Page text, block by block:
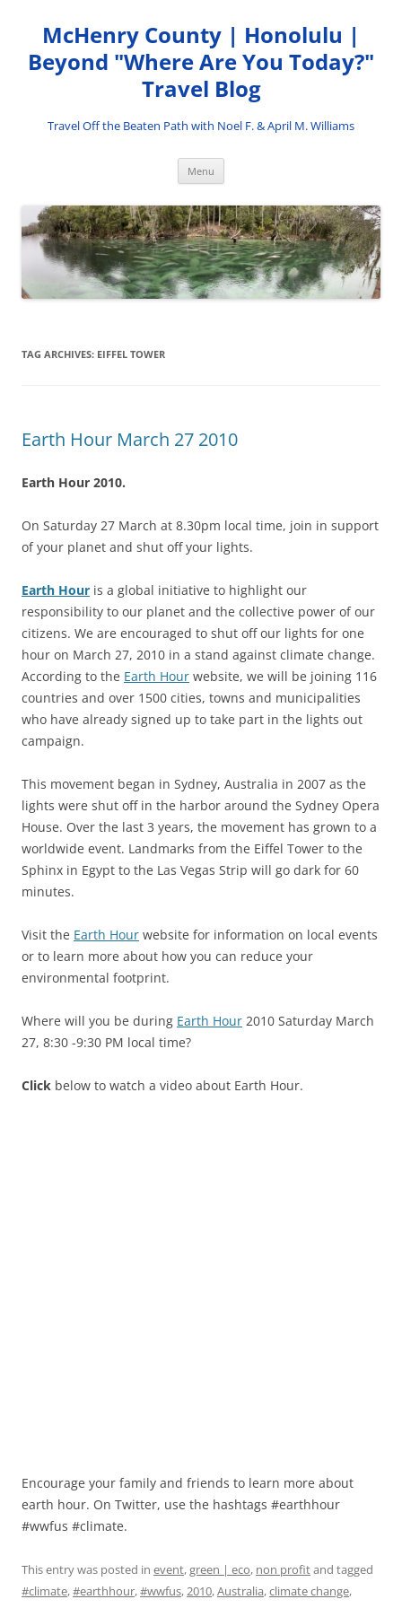
content
McHenry County | Honolulu |
Beyond "Where Are You Today?"
Travel Blog
Travel Off the Beaten Path with Noel F. & April M. Williams
Menu
TAG ARCHIVES: EIFFEL TOWER
Earth Hour March 27 2010
Earth Hour 2010.
On Saturday 27 March at 8.30pm local time, join in support
of your planet and shut off your lights.
Earth Hour is a global initiative to highlight our
responsibility to our planet and the collective power of our
citizens. We are encouraged to shut off our lights for one
hour on March 27, 2010 in a stand against climate change.
According to the Earth Hour website, we will be joining 116
countries and over 1500 cities, towns and municipalities
who have already signed up to take part in the lights out
campaign.
This movement began in Sydney, Australia in 2007 as the
lights were shut off in the harbor around the Sydney Opera
House. Over the last 3 years, the movement has grown to a
worldwide event. Landmarks from the Eiffel Tower to the
Sphinx in Egypt to the Las Vegas Strip will go dark for 60
minutes.
Visit the Earth Hour website for information on local events
or to learn more about how you can reduce your
environmental footprint.
Where will you be during Earth Hour 2010 Saturday March
27, 8:30 -9:30 PM local time?
Click below to watch a video about Earth Hour.
Encourage your family and friends to learn more about
earth hour. On Twitter, use the hashtags #earthhour
#wwfus #climate.
This entry was posted in event,green | eco, non profitand tagged
#climate,#earthhour,#wwfus,2010,Australia,climate change,